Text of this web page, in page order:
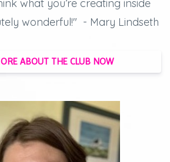
what you’re creating inside
wonderful!" - Mary Lindseth
ABOUT THE CLUB NOW